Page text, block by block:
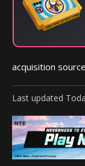
acquisition
Last updated